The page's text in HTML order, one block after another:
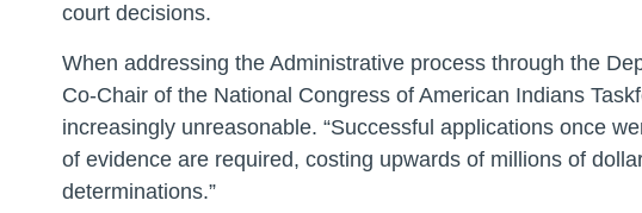
court decisions.
When addressing the Administrative process through the
Co-Chair of the National Congress of American Indians
increasingly unreasonable. “Successful applications once
of evidence are required, costing upwards of millions of
determinations.”